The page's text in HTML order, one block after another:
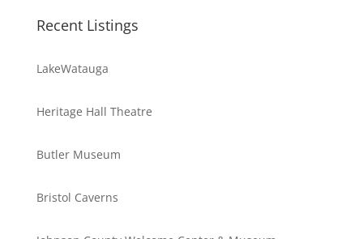
Recent Listings
LakeWatauga
Heritage Hall Theatre
Butler Museum
Bristol Caverns